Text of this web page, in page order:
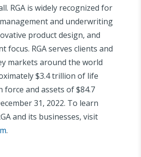
RGA is widely recognized for
and underwriting
product design, and
focus. RGA serves clients and
markets around the world
$3.4 trillion of life
force and assets of $84.7
31, 2022. To learn
and its businesses, visit
.